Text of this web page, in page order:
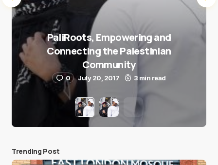
PaliRoots, Empowering and
Connecting the Palestinian
Community
0 July 20, 2017 3 min read
Trending Post